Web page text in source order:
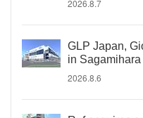
2026.8.7
GLP Japan,
in
2026.8.6